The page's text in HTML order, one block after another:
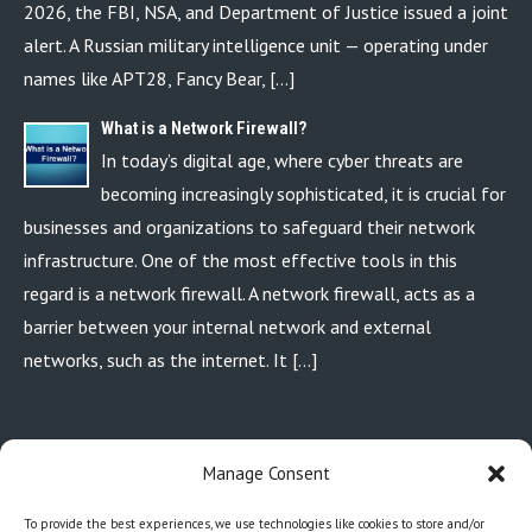
Manage Consent
To provide the best experiences, we use technologies like cookies to store and/or
2026, the FBI, NSA, and Department of Justice issued a joint
alert. A Russian military intelligence unit — operating under
names like APT28, Fancy Bear, […]
What is a Network Firewall?
In today’s digital age, where cyber threats are
becoming increasingly sophisticated, it is crucial for
businesses and organizations to safeguard their network
infrastructure. One of the most effective tools in this
regard is a network firewall. A network firewall, acts as a
barrier between your internal network and external
networks, such as the internet. It […]
P.O. BOX 110213 AURORA, CO. 80042
info@coloradocomputertechs.com